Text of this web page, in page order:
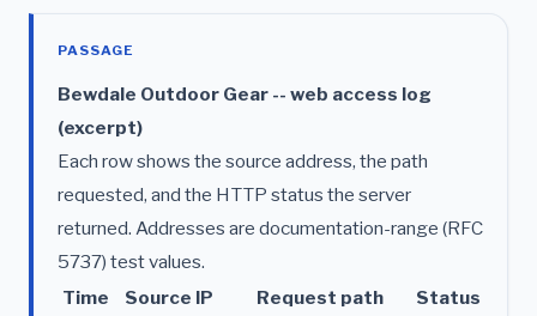
PASSAGE
Bewdale Outdoor Gear -- web access log
(excerpt)
Each row shows the source address, the path
requested, and the HTTP status the server
returned. Addresses are documentation-range (RFC
5737) test values.
Time
Source IP Request path
Status